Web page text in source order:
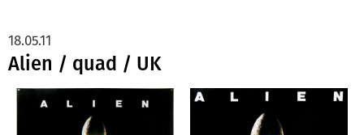
Alien / quad / UK
18.05.11